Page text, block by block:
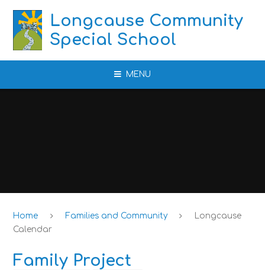
Longcause Community
Special School
MENU
Home Families and Community
Longcause
Calendar
Family Project